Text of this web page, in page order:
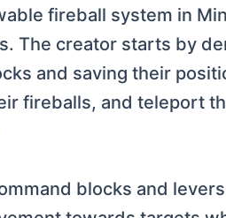
fireball system in
The creator starts by
and saving their
fireballs, and teleport
blocks and